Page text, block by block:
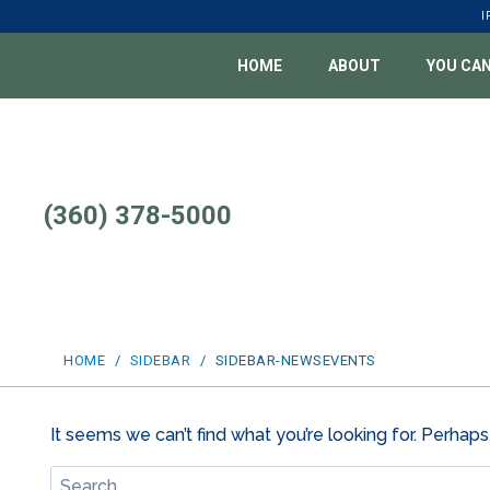
to
HOME ABOUT YOU
(360) 378-5000
HOME / SIDEBAR / SIDEBAR-NEWSEVENTS
It seems we can’t find what you’re looking for.
Search